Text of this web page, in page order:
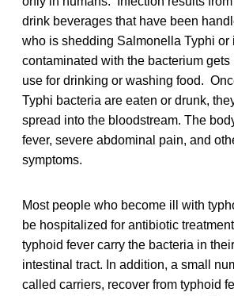
drink beverages that have been
who is shedding Salmonella Typhi or
contaminated with the bacterium gets
use for drinking or washing food.
Typhi bacteria are eaten or drunk,
spread into the bloodstream. The
fever, severe abdominal pain, and
symptoms.
Most people who become ill with
be hospitalized for antibiotic
typhoid fever carry the bacteria in
intestinal tract. In addition, a small
called carriers, recover from typhoid